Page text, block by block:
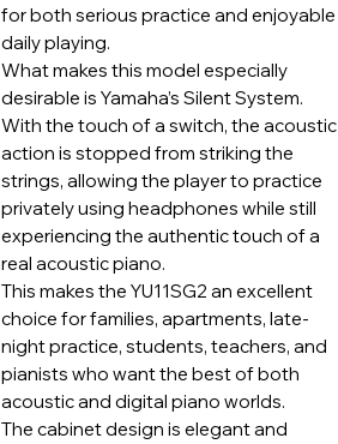
for both serious practice and enjoyable
daily playing.
What makes this model especially
desirable is Yamaha’s Silent System.
With the touch of a switch, the acoustic
action is stopped from striking the
strings, allowing the player to practice
privately using headphones while still
experiencing the authentic touch of a
real acoustic piano.
This makes the YU11SG2 an excellent
choice for families, apartments, late-
night practice, students, teachers, and
pianists who want the best of both
acoustic and digital piano worlds.
The cabinet design is elegant and